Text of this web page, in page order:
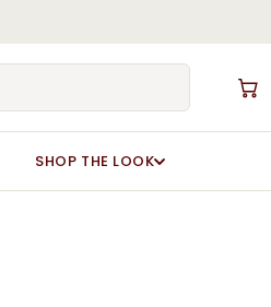
SHOP THE LOOK
Cart